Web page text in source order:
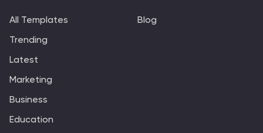
All Templates
Trending
Latest
Marketing
Business
Education
Blog